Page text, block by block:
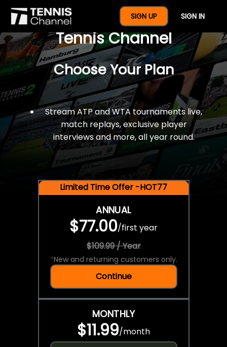
SIGN UP SIGN IN
$77 For A Full Year Of
Tennis Channel
Choose Your Plan
Stream ATP and WTA tournaments live,
match replays, exclusive player
interviews and more, all year round.
Limited Time Offer -HOT77
ANNUAL
$77.00/first year
$109.99 / Year
*New and returning customers only.
Continue
MONTHLY
$11.99/month